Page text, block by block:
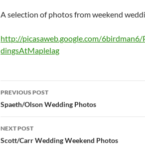
A selection of photos from weekend
http://picasaweb.google.com/
dingsAtMaplelag
Post
navigation
PREVIOUS POST
Spaeth/Olson Wedding Photos
NEXT POST
Scott/Carr Wedding Weekend Photos